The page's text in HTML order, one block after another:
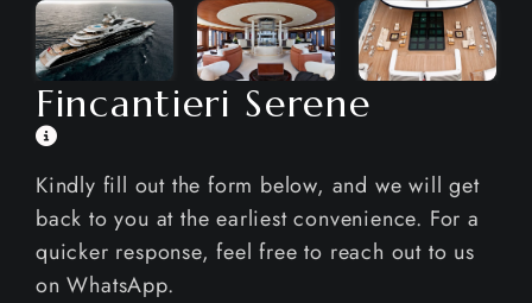
Fincantieri Serene
Kindly fill out the form below, and we will get
back to you at the earliest convenience. For a
quicker response, feel free to reach out to us
on WhatsApp.